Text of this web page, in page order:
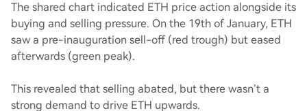
The shared chart indicated ETH price action alongside its
buying and selling pressure. On the 19th of January, ETH
saw a pre-inauguration sell-off (red trough) but eased
afterwards (green peak).
This revealed that selling abated, but there wasn’t a
strong demand to drive ETH upwards.